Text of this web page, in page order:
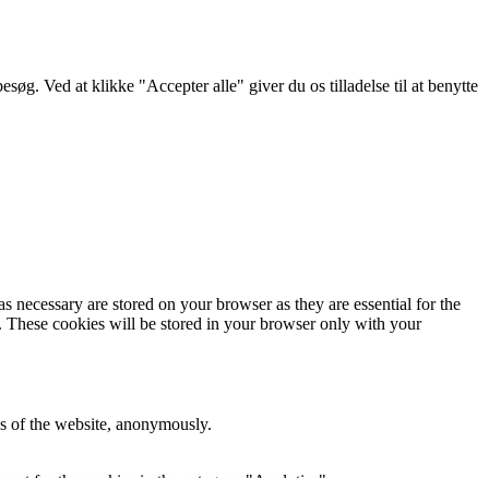
Ved at klikke "Accepter alle" giver du os tilladelse til at benytte
are stored on your browser as they are essential for the
These cookies will be stored in your browser only with your
of the website, anonymously.